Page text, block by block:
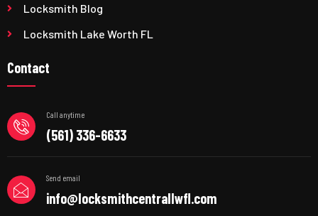
Locksmith Blog
Locksmith Lake Worth FL
Contact
Call anytime
(561) 336-6633
Send email
info@locksmithcentrallwfl.com